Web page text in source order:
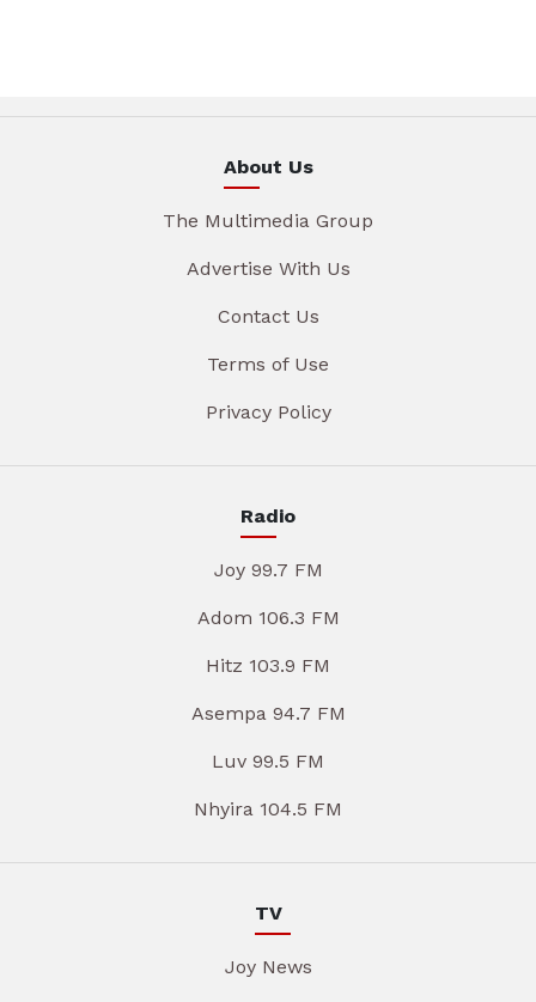
About Us
The Multimedia Group
Advertise With Us
Contact Us
Terms of Use
Privacy Policy
Radio
Joy 99.7 FM
Adom 106.3 FM
Hitz 103.9 FM
Asempa 94.7 FM
Luv 99.5 FM
Nhyira 104.5 FM
TV
Joy News